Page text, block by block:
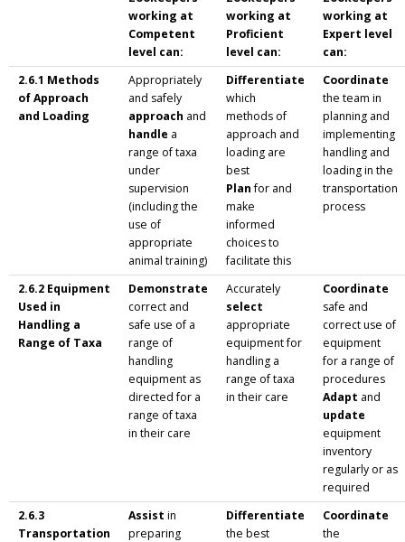
working at
Competent
level can:
working at
Proficient
level can:
working at
Expert level
can:
2.6.1 Methods
of Approach
and Loading
Appropriately
and safely
approach and
handle a
range of taxa
under
supervision
(including the
use of
appropriate
animal training)
Differentiate
which
methods of
approach and
loading are
best
Planfor and
make
informed
choices to
facilitate this
Coordinate
the team in
planning and
implementing
handling and
loading in the
transportation
process
2.6.2 Equipment
Used in
Handling a
Range of Taxa
Demonstrate
correct and
safe use of a
range of
handling
equipment as
directed for a
range of taxa
in their care
Accurately
select
appropriate
equipment for
handling a
range of taxa
in their care
Coordinate
safe and
correct use of
equipment
for a range of
procedures
Adapt and
update
equipment
inventory
regularly or as
required
2.6.3
Transportation
Assist in
preparing
Differentiate
the best
Coordinate
the